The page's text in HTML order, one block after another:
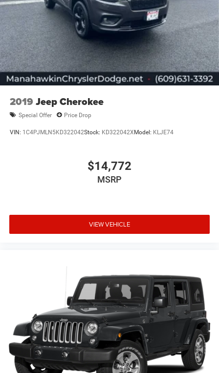
2019 Jeep Cherokee
Special Offer Price Drop
VIN: 1C4PJMLN5KD322042Stock: KD322042XModel: KLJE74
$14,772
MSRP
VIEW VEHICLE